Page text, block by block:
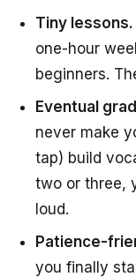
Tiny lessons.
one-hour
beginners.
Eventual
never make
tap) build
two or three,
loud.
Patience-
you finally